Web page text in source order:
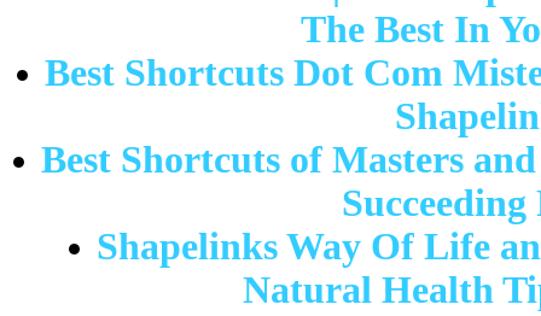
The Best In
Best Shortcuts Dot Com
Best Shortcuts of Masters
Shapelinks Way Of Life
Natural Health